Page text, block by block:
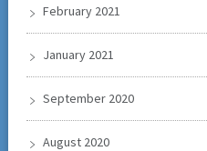
February 2021
January 2021
September 2020
August 2020